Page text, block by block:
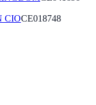
CIOCE018748